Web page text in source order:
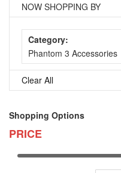
NOW SHOPPING BY
Category
Phantom 3 Accessories
Clear All
Shopping Options
PRICE